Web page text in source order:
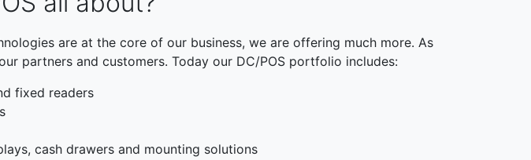
are at the core of our business, we are offering much more. As
partners and customers. Today our DC/POS portfolio includes:
fixed readers
cash drawers and mounting solutions